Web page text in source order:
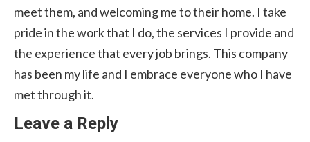
meet them, and welcoming me to their home. I take
pride in the work that I do, the services I provide and
the experience that every job brings. This company
has been my life and I embrace everyone who I have
met through it.
Leave a Reply